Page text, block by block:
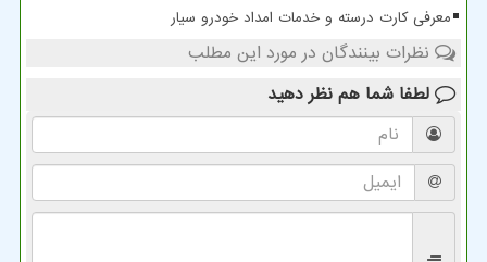
معرفی کارت درسته و خدمات امداد خودرو سیار
نظرات بینندگان در مورد این مطلب
لطفا شما هم نظر دهید